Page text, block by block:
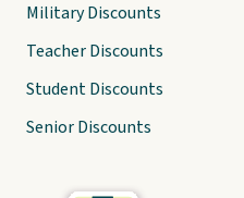
Military Discounts
Teacher Discounts
Student Discounts
Senior Discounts